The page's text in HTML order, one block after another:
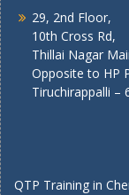
29, 2nd Floor,
10th Cross Rd,
Thillai Nagar
Opposite to HP
Tiruchirappalli –
QTP Training in